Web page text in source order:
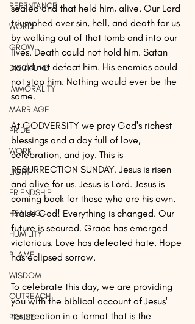
REPENTANCE
WORD
GROW
DISCIPLINE
IMMORALITY
MARRIAGE
PRIDE
WORK
LIGHT
FRIENDSHIP
HEALING
HUMILITY
BLAME
WISDOM
OUTREACH
PRAISE
sealed and that held him, alive. Our Lord
triumphed over sin, hell, and death for us
by walking out of that tomb and into our
lives. Death could not hold him. Satan
could not defeat him. His enemies could
not stop him. Nothing would ever be the
same.
At GODVERSITY we pray God's richest
blessings and a day full of love,
celebration, and joy. This is
RESURRECTION SUNDAY. Jesus is risen
and alive for us. Jesus is Lord. Jesus is
coming back for those who are his own.
Praise God! Everything is changed. Our
future is secured. Grace has emerged
victorious. Love has defeated hate. Hope
has eclipsed sorrow.
To celebrate this day, we are providing
you with the biblical account of Jesus'
resurrection in a format that is the